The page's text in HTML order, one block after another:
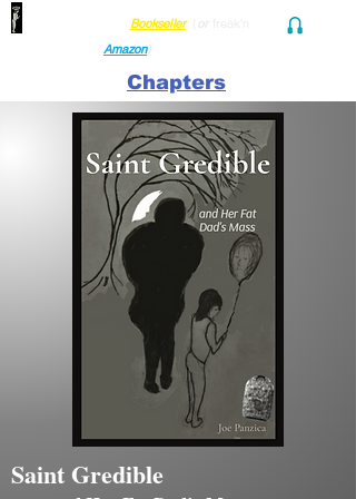
Find her at ANY Local Bookseller(
Amazon)
Chapters
Saint Gredible